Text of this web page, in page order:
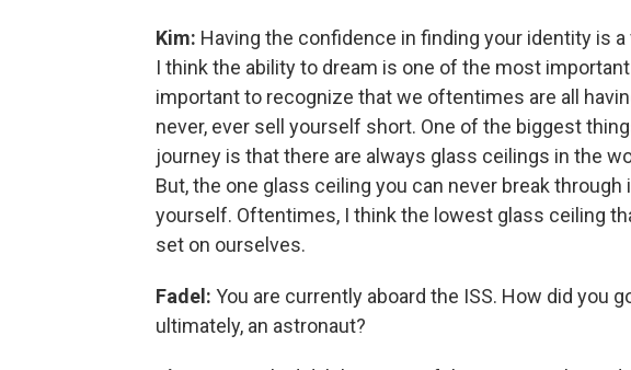
Kim: Having the confidence in finding your identity is
I think the ability to dream is one of the most
important to recognize that we oftentimes are all
never, ever sell yourself short. One of the biggest
journey is that there are always glass ceilings in the
But, the one glass ceiling you can never break
yourself. Oftentimes, I think the lowest glass ceiling
set on ourselves.
Fadel: You are currently aboard the ISS. How did you
ultimately, an astronaut?